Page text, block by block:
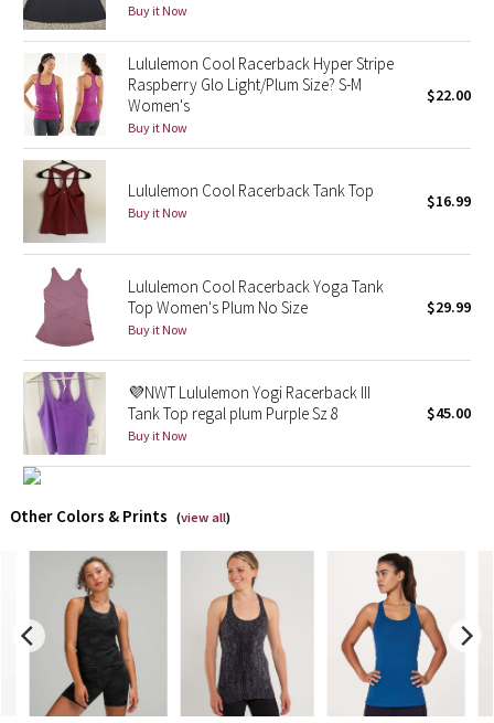
Lunar New Year 2022
Lunar New Year 2023
Lunar New Year 2024
Lunar New Year 2025
Taryn Toomey Collection
X Barry's
Lululemon x So Youn Lee
Royal Ballet Collection
Lululemon X Robert Geller
Team Canada
LA Marathon
Unicorns
Buy it Now
Lululemon Cool Racerback Hyper Stripe
Raspberry Glo Light/Plum Size? S-M
Women's
Buy it Now
$22.00
Lululemon Cool Racerback Tank Top
Buy it Now
$16.99
Lululemon Cool Racerback Yoga Tank
Top Women's Plum No Size
Buy it Now
$29.99
💜NWT Lululemon Yogi Racerback III
Tank Top regal plum Purple Sz 8
Buy it Now
$45.00
Other Colors & Prints (view all)